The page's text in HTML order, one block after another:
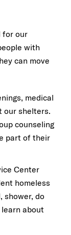
for our
with
can move
medical
our shelters.
counseling
part of their
Center
homeless
shower, do
learn about